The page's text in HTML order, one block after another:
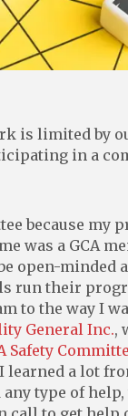
is limited by
in a
because my
was a GCA
open-minded
run their
to the way I
General Inc.,
Safety
learned a lot
type of